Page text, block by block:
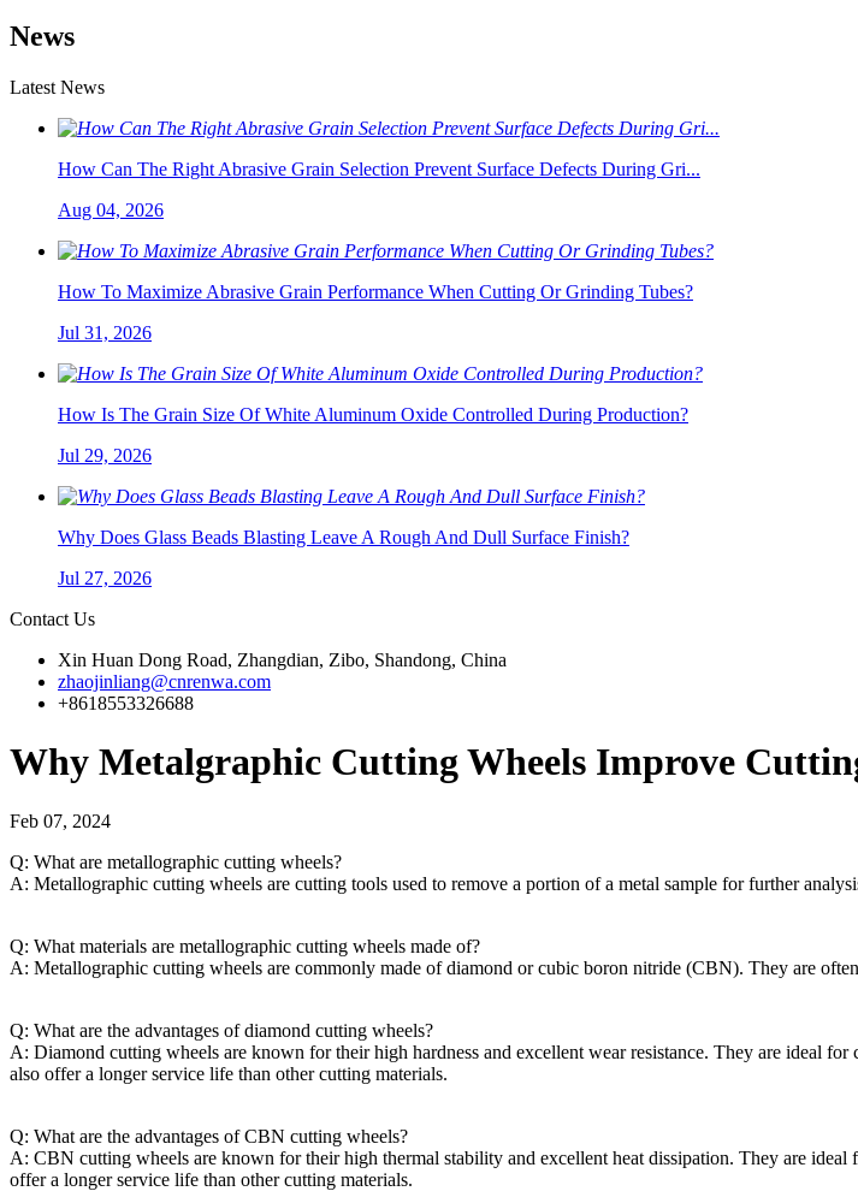
News
Latest News
How Can The Right Abrasive Grain Selection Prevent Surface Defects During Gri...
Aug 04, 2026
How To Maximize Abrasive Grain Performance When Cutting Or Grinding Tubes?
Jul 31, 2026
How Is The Grain Size Of White Aluminum Oxide Controlled During Production?
Jul 29, 2026
Why Does Glass Beads Blasting Leave A Rough And Dull Surface Finish?
Jul 27, 2026
Contact Us
Xin Huan Dong Road, Zhangdian, Zibo, Shandong, China
zhaojinliang@cnrenwa.com
+8618553326688
Why Metalgraphic Cutting Wheels Improve
Feb 07, 2024
Q: What are metallographic cutting wheels?
A: Metallographic cutting wheels are cutting tools used to remove a portion of a metal sample for further
Q: What materials are metallographic cutting wheels made of?
A: Metallographic cutting wheels are commonly made of diamond or cubic boron nitride (CBN). They are
Q: What are the advantages of diamond cutting wheels?
A: Diamond cutting wheels are known for their high hardness and excellent wear resistance. They are ideal
also offer a longer service life than other cutting materials.
Q: What are the advantages of CBN cutting wheels?
A: CBN cutting wheels are known for their high thermal stability and excellent heat dissipation. They are
offer a longer service life than other cutting materials.